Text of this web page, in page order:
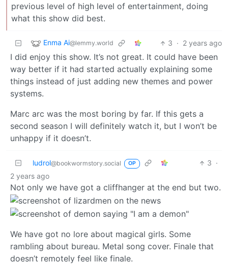
previous level of high level of entertainment, doing
what this show did best.
Enma Ai@lemmy.world 3 · 2 years ago
I did enjoy this show. It’s not great. It could have been
way better if it had started actually explaining some
things instead of just adding new themes and power
systems.
Marc arc was the most boring by far. If this gets a
second season I will definitely watch it, but I won’t be
unhappy if it doesn’t.
ludrol@bookwormstory.social OP 3 ·
2 years ago
Not only we have got a cliffhanger at the end but two.
We have got no lore about magical girls. Some
rambling about bureau. Metal song cover. Finale that
doesn’t remotely feel like finale.